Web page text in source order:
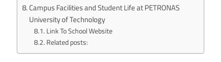
Campus Facilities and Student Life at PETRONAS
University of Technology
Link To School Website
Related posts: